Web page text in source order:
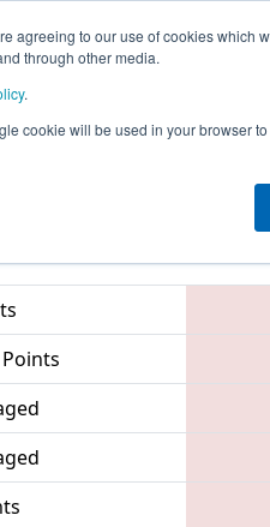
agreeing to our use of cookies which
through other media.
.
cookie will be used in your browser
This Week's Events